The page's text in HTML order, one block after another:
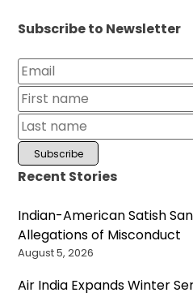
Subscribe to Newsletter
Recent Stories
Indian-American Satish
Allegations of Misconduct
August 5, 2026
Air India Expands Winter